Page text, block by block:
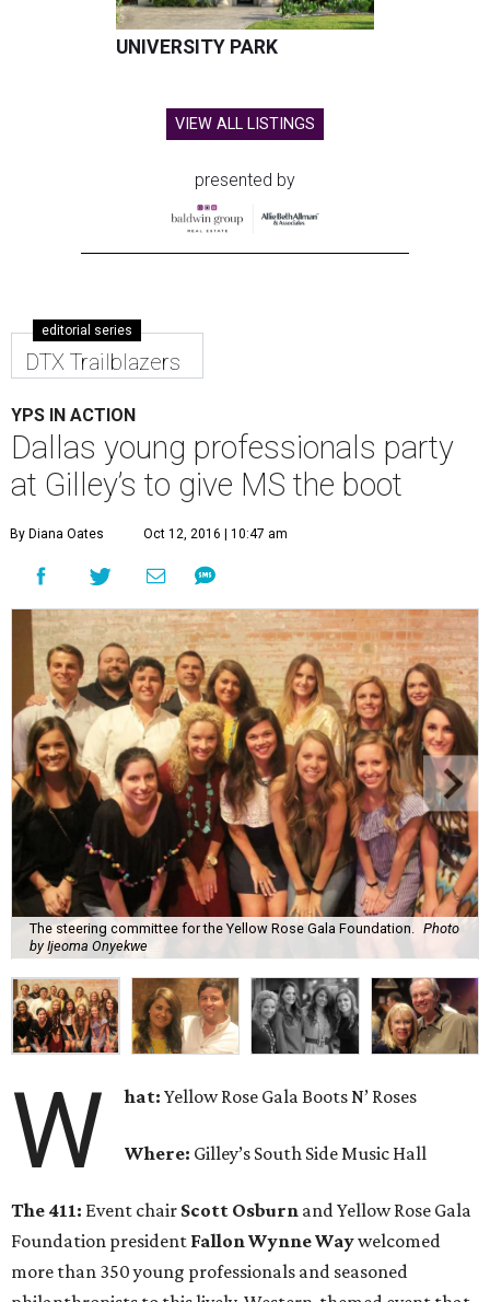
UNIVERSITY PARK
VIEW ALL LISTINGS
presented by
editorial series
DTX Trailblazers
YPS IN ACTION
Dallas young professionals party
at Gilley’s to give MS the boot
By Diana Oates Oct 12, 2016 | 10:47 am
The steering committee for the Yellow Rose Gala Foundation. Photo
by Ijeoma Onyekwe
W hat:Yellow Rose Gala Boots N’ Roses
Where: Gilley’s South Side Music Hall
The 411: Event chair Scott Osburn and Yellow Rose Gala
Foundation president Fallon Wynne Waywelcomed
more than 350 young professionals and seasoned